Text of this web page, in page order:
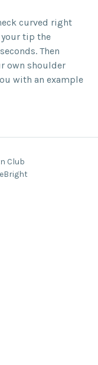
curved right
your tip the
Then
own shoulder
with an example
Club